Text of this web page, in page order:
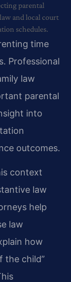
parental
and local court
schedules.
time
Professional
law
parental
into
outcomes.
context
law
help
law
how
the child”